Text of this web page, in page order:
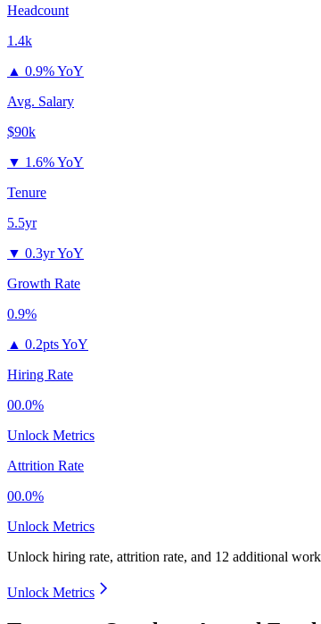
Headcount
1.4k
▲ 0.9% YoY
Avg. Salary
$90k
▼ 1.6% YoY
Tenure
5.5yr
▼ 0.3yr YoY
Growth Rate
0.9%
▲ 0.2pts YoY
Hiring Rate
00.0%
Unlock Metrics
Attrition Rate
00.0%
Unlock Metrics
Unlock hiring rate, attrition rate, and 12 additional
Unlock Metrics